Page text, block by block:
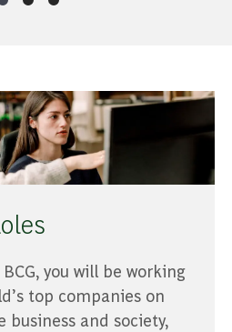
you will be working
top companies on
business and society,